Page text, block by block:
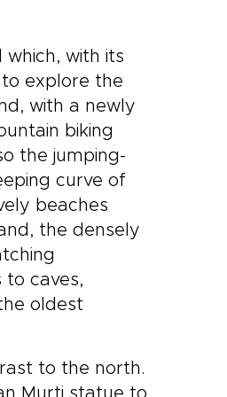
with its
explore the
with a newly
biking
the jumping-
curve of
beaches
the densely
to caves,
oldest
to the north.
Murti statue to